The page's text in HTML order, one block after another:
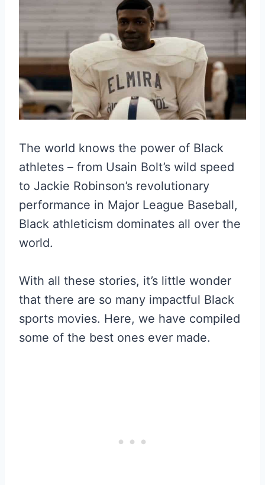
The world knows the power of Black
athletes – from Usain Bolt’s wild speed
to Jackie Robinson’s revolutionary
performance in Major League Baseball,
Black athleticism dominates all over the
world.
With all these stories, it’s little wonder
that there are so many impactful Black
sports movies. Here, we have compiled
some of the best ones ever made.